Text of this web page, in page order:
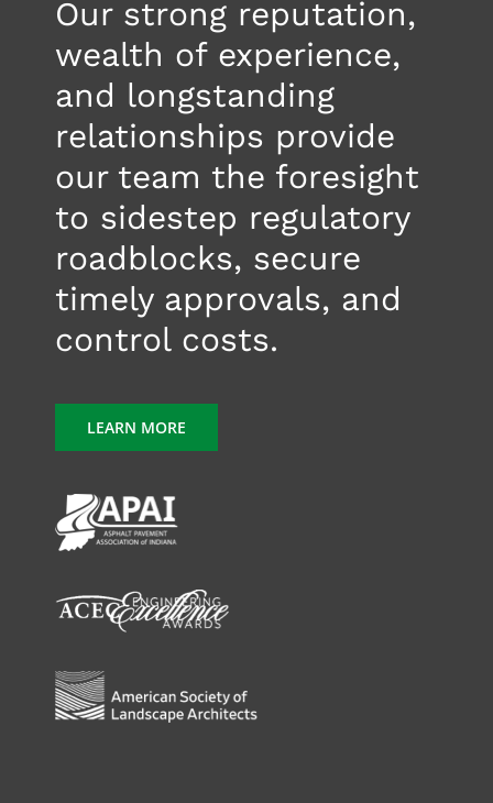
Our strong reputation,
wealth of experience,
and longstanding
relationships provide
our team the foresight
to sidestep regulatory
roadblocks, secure
timely approvals, and
control costs.
LEARN MORE